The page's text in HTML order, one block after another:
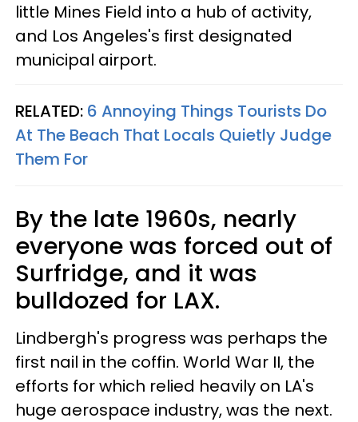
little Mines Field into a hub of activity,
and Los Angeles's first designated
municipal airport.
RELATED: 6 Annoying Things Tourists Do
At The Beach That Locals Quietly Judge
Them For
By the late 1960s, nearly
everyone was forced out of
Surfridge, and it was
bulldozed for LAX.
Lindbergh's progress was perhaps the
first nail in the coffin. World War II, the
efforts for which relied heavily on LA's
huge aerospace industry, was the next.